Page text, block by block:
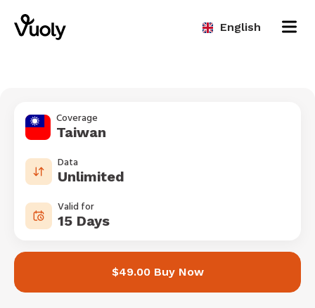
English
Coverage
Taiwan
Data
Unlimited
Valid for
15 Days
$49.00 Buy Now